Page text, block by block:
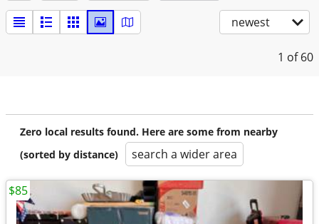
newest
1 of 60
Zero local results found. Here are some from nearby
(sorted by distance)
search a wider area
$85